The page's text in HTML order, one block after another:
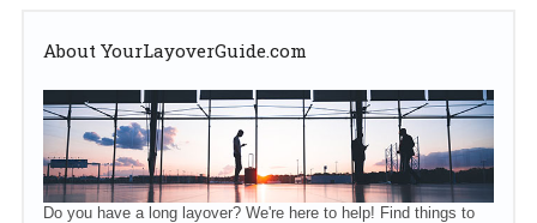
About YourLayoverGuide.com
Do you have a long layover? We're here to help! Find things to